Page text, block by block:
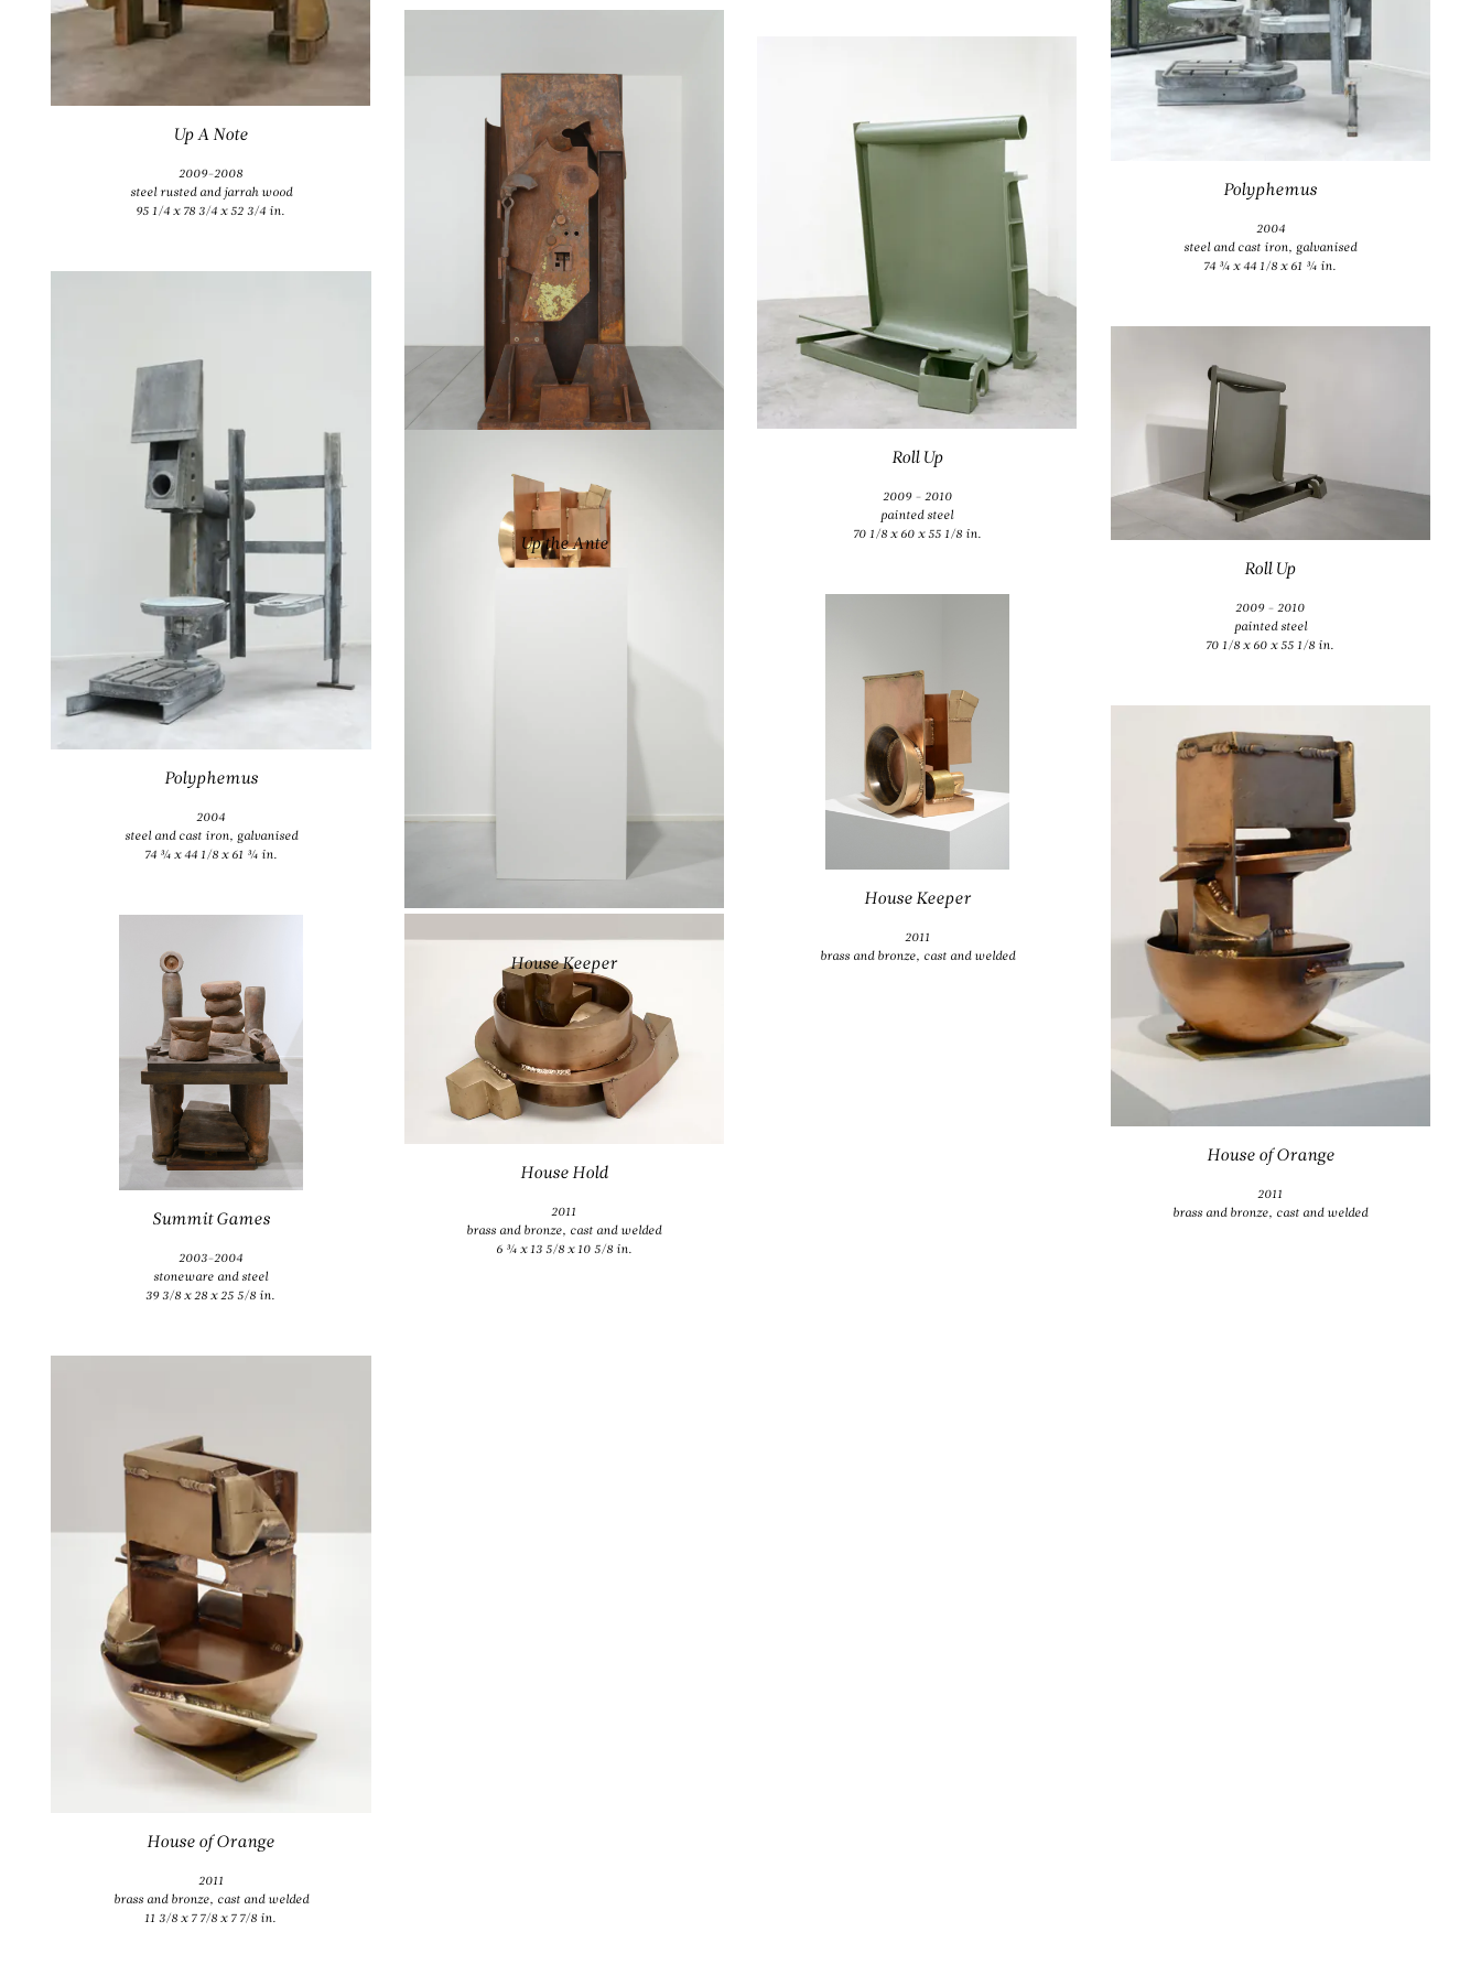
Up A Note
2009-2008
steel rusted and jarrah wood
95 1/4 x 78 3/4 x 52 3/4 in.
Polyphemus
2004
steel and cast iron, galvanised
74 ¾ x 44 1/8 x 61 ¾ in.
Polyphemus
2004
steel and cast iron, galvanised
74 ¾ x 44 1/8 x 61 ¾ in.
ANTHONY CARO
Up the Ante
Roll Up
2009 - 2010
painted steel
70 1/8 x 60 x 55 1/8 in.
Roll Up
2009 - 2010
painted steel
70 1/8 x 60 x 55 1/8 in.
Summit Games
2003-2004
stoneware and steel
39 3/8 x 28 x 25 5/8 in.
ANTHONY CARO
House Keeper
2011
brass and bronze, cast and welded
13 3/8 x 14 x 11 3/8 in.
House Keeper
2011
brass and bronze, cast and welded
House of Orange
2011
brass and bronze, cast and welded
House of Orange
2011
brass and bronze, cast and welded
11 3/8 x 7 7/8 x 7 7/8 in.
House Hold
2011
brass and bronze, cast and welded
6 ¾ x 13 5/8 x 10 5/8 in.